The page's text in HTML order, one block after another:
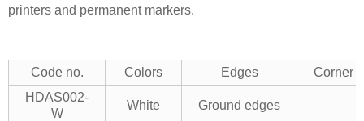
printers and permanent markers.
Code no. Colors Edges
Corner
HDAS002-
W
White Ground edges